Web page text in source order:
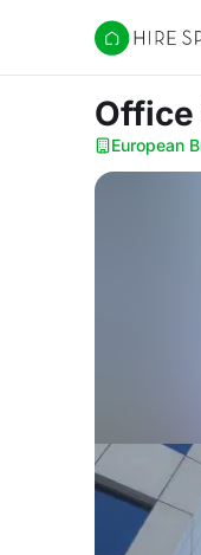
Hire Space
Office
European